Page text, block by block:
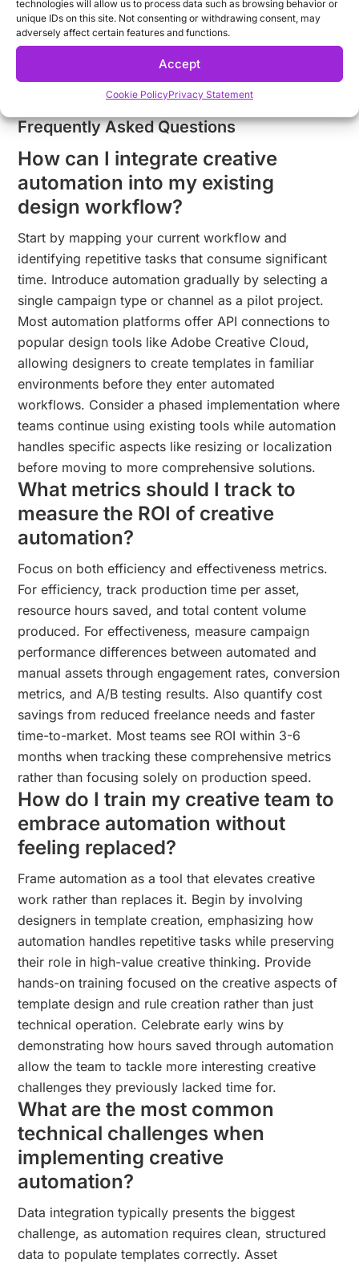
technologies will allow us to process data such as browsing behavior or
unique IDs on this site. Not consenting or withdrawing consent, may
adversely affect certain features and functions.
Accept
Cookie PolicyPrivacy Statement
Ready to explore how creative automation can
transform your marketing production?
demoto see how you can deliver more on-brand
Frequently Asked Questions
How can I integrate creative
automation into my existing
design workflow?
Start by mapping your current workflow and
identifying repetitive tasks that consume significant
time. Introduce automation gradually by selecting a
single campaign type or channel as a pilot project.
Most automation platforms offer API connections to
popular design tools like Adobe Creative Cloud,
allowing designers to create templates in familiar
environments before they enter automated
workflows. Consider a phased implementation where
teams continue using existing tools while automation
handles specific aspects like resizing or localization
before moving to more comprehensive solutions.
What metrics should I track to
measure the ROI of creative
automation?
Focus on both efficiency and effectiveness metrics.
For efficiency, track production time per asset,
resource hours saved, and total content volume
produced. For effectiveness, measure campaign
performance differences between automated and
manual assets through engagement rates, conversion
metrics, and A/B testing results. Also quantify cost
savings from reduced freelance needs and faster
time-to-market. Most teams see ROI within 3-6
months when tracking these comprehensive metrics
rather than focusing solely on production speed.
How do I train my creative team to
embrace automation without
feeling replaced?
Frame automation as a tool that elevates creative
work rather than replaces it. Begin by involving
designers in template creation, emphasizing how
automation handles repetitive tasks while preserving
their role in high-value creative thinking. Provide
hands-on training focused on the creative aspects of
template design and rule creation rather than just
technical operation. Celebrate early wins by
demonstrating how hours saved through automation
allow the team to tackle more interesting creative
challenges they previously lacked time for.
What are the most common
technical challenges when
implementing creative
automation?
Data integration typically presents the biggest
challenge, as automation requires clean, structured
data to populate templates correctly. Asset